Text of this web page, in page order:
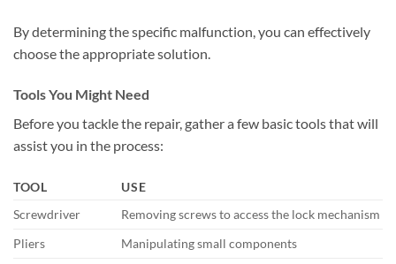
By determining the specific malfunction, you can effectively
choose the appropriate solution.
Tools You Might Need
Before you tackle the repair, gather a few basic tools that will
assist you in the process:
TOOL
USE
Screwdriver
Removing screws to access the lock mechanism
Pliers
Manipulating small components